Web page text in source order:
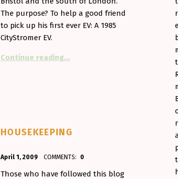
The purpose? To help a good friend
to pick up his first ever EV: A 1985
CityStromer EV.
Continue reading…
HOUSEKEEPING
April 1, 2009
Aminorjourney
COMMENTS: 0
Those who have followed this blog